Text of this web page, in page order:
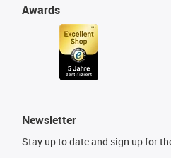
Awards
Newsletter
Stay up to date and sign up for